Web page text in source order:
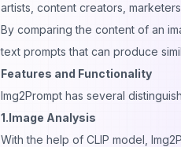
artists, content creators,
By comparing the content of an
text prompts that can produce
Features and Functionality
Img2Prompt has several
1.Image Analysis
With the help of CLIP model,